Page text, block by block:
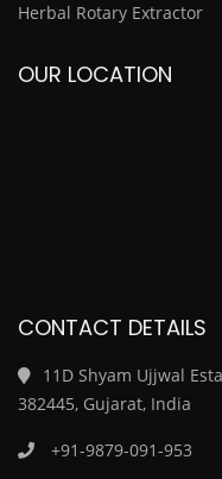
Herbal Rotary Extractor
OUR LOCATION
CONTACT DETAILS
11D Shyam Ujjwal
382445, Gujarat, India
+91-9879-091-953